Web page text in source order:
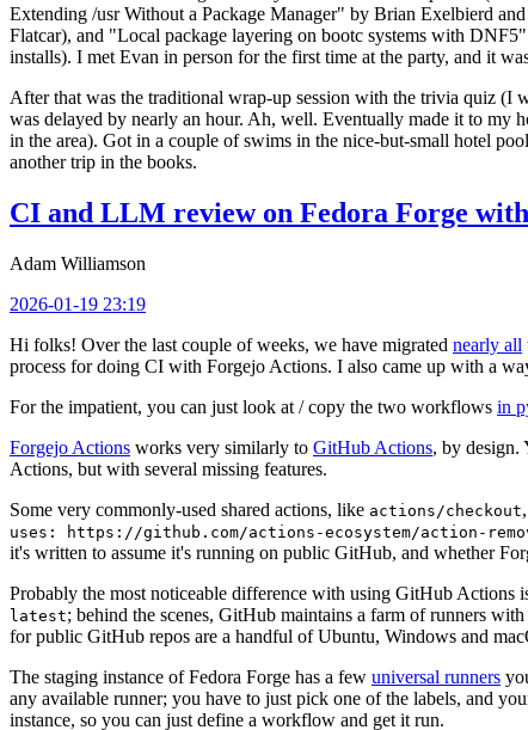
Extending /usr Without a Package Manager" by Brian Exelbierd
Flatcar), and "Local package layering on bootc systems with
installs). I met Evan in person for the first time at the party, and it
After that was the traditional wrap-up session with the trivia quiz (I
was delayed by nearly an hour. Ah, well. Eventually made it to my
in the area). Got in a couple of swims in the nice-but-small hotel
another trip in the books.
CI and LLM review on Fedora Forge
Adam Williamson
2026-01-19 23:19
Hi folks! Over the last couple of weeks, we have migrated nearly all
process for doing CI with Forgejo Actions. I also came up with a
For the impatient, you can just look at / copy the two workflows in
Forgejo Actions works very similarly to GitHub Actions, by design.
Actions, but with several missing features.
Some very commonly-used shared actions, like actions/checkout
uses: https://github.com/actions-ecosystem/action-
it's written to assume it's running on public GitHub, and whether
Probably the most noticeable difference with using GitHub
latest; behind the scenes, GitHub maintains a farm of runners
for public GitHub repos are a handful of Ubuntu, Windows and
The staging instance of Fedora Forge has a few universal runners
any available runner; you have to just pick one of the labels, and
instance, so you can just define a workflow and get it run.